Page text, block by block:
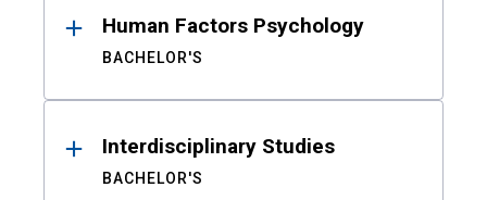
Human Factors Psychology
BACHELOR'S
Interdisciplinary Studies
BACHELOR'S